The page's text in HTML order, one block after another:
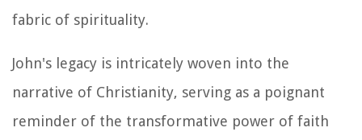
fabric of spirituality.
John's legacy is intricately woven into the
narrative of Christianity, serving as a poignant
reminder of the transformative power of faith